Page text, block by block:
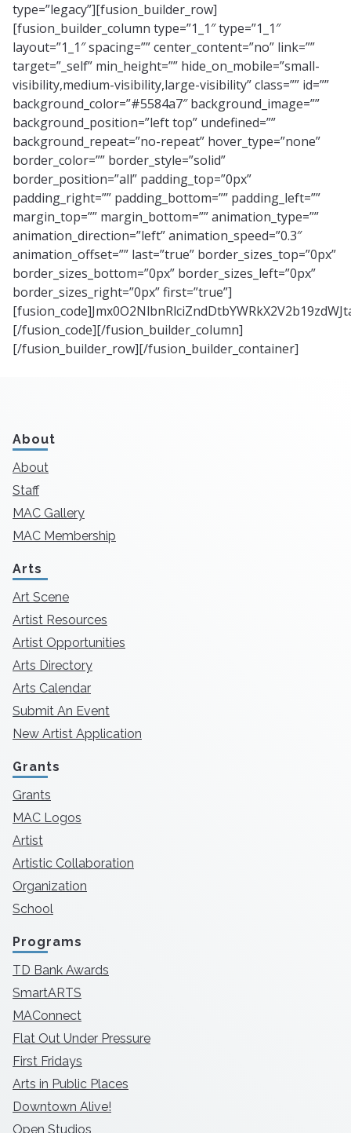
type=”legacy”][fusion_builder_row]
[fusion_builder_column type=”1_1″ type=”1_1″
layout=”1_1″ spacing=”” center_content=”no” link=””
target=”_self” min_height=”” hide_on_mobile=”small-
visibility,medium-visibility,large-visibility” class=”” id=””
background_color=”#5584a7″ background_image=””
background_position=”left top” undefined=””
background_repeat=”no-repeat” hover_type=”none”
border_color=”” border_style=”solid”
border_position=”all” padding_top=”0px”
padding_right=”” padding_bottom=”” padding_left=””
margin_top=”” margin_bottom=”” animation_type=””
animation_direction=”left” animation_speed=”0.3″
animation_offset=”” last=”true” border_sizes_top=”0px”
border_sizes_bottom=”0px” border_sizes_left=”0px”
border_sizes_right=”0px” first=”true”]
[/fusion_code][/fusion_builder_column]
[/fusion_builder_row][/fusion_builder_container]
About
About
Staff
MAC Gallery
MAC Membership
Arts
Art Scene
Artist Resources
Artist Opportunities
Arts Directory
Arts Calendar
Submit An Event
New Artist Application
Grants
Grants
MAC Logos
Artist
Artistic Collaboration
Organization
School
Programs
TD Bank Awards
SmartARTS
MAConnect
Flat Out Under Pressure
First Fridays
Arts in Public Places
Downtown Alive!
Open Studios